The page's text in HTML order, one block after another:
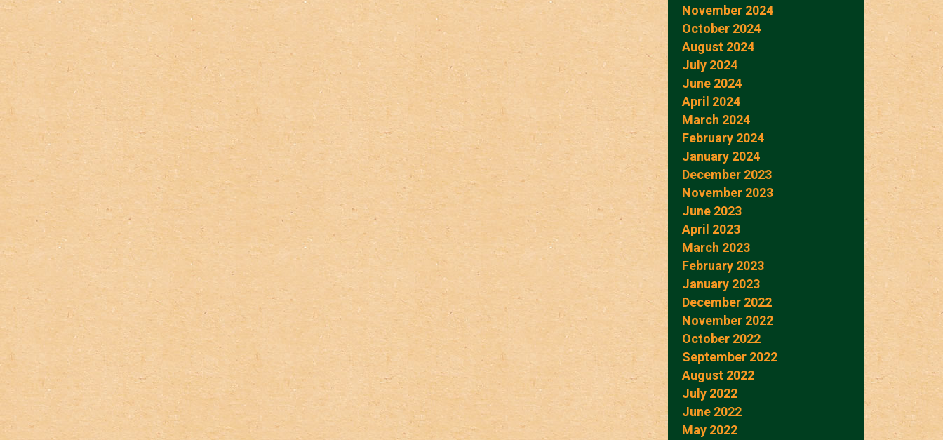
November 2024
October 2024
August 2024
July 2024
June 2024
April 2024
March 2024
February 2024
January 2024
December 2023
November 2023
June 2023
April 2023
March 2023
February 2023
January 2023
December 2022
November 2022
October 2022
September 2022
August 2022
July 2022
June 2022
May 2022